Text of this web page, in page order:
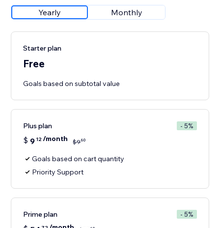
Yearly Monthly
Starter plan
Free
Goals based on subtotal value
Plus plan - 5%
$ 9 12/month $960
Goals based on cart quantity
Priority Support
Prime plan - 5%